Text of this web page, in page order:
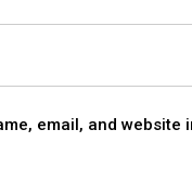
email, and